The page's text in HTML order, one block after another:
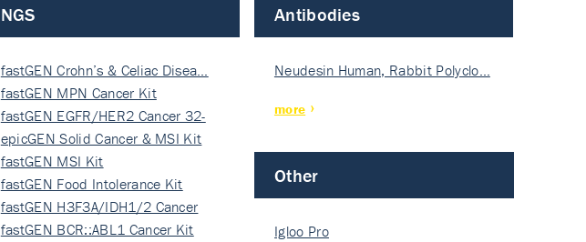
NGS
fastGEN Crohn’s & Celiac Disea…
fastGEN MPN Cancer Kit
fastGEN EGFR/HER2 Cancer 32-
ki…
epicGEN Solid Cancer & MSI Kit
fastGEN MSI Kit
fastGEN Food Intolerance Kit
fastGEN H3F3A/IDH1/2 Cancer
Ki…
fastGEN BCR::ABL1 Cancer Kit
Antibodies
Neudesin Human, Rabbit Polyclo…
more
Other
Igloo Pro